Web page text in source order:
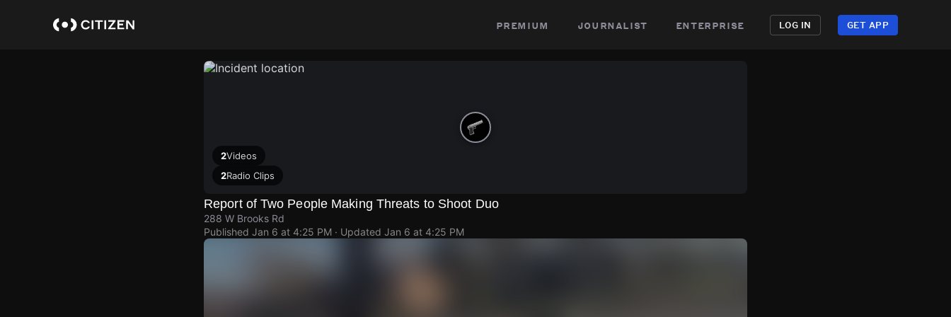
premium journalist enterprise LOG IN GET APP
2Videos
2Radio Clips
Report of Two People Making Threats to Shoot Duo
288 W Brooks Rd
Published Jan 6 at 4:25 PM · Updated Jan 6 at 4:25 PM